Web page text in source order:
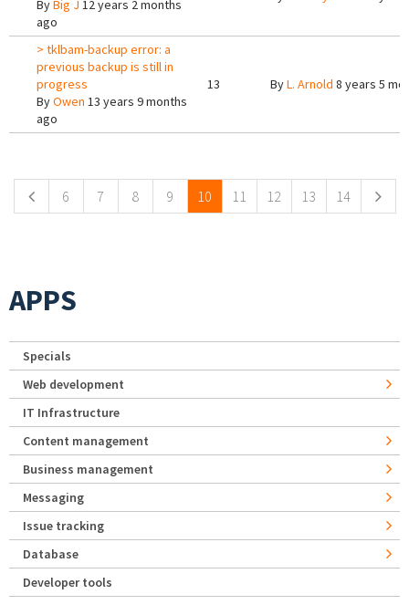
ByBig J 12 years 2 months
ago
> tklbam-backup error: a
previous backup is still in
progress
ByOwen 13 years 9 months
ago
13 ByL. Arnold 8 years 5
6 7 8 9 10 11 12 13 14
APPS
Specials
Web development
IT Infrastructure
Content management
Business management
Messaging
Issue tracking
Database
Developer tools